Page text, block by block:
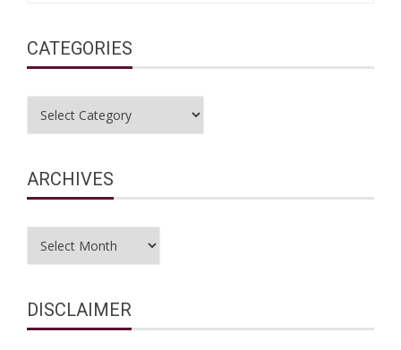
CATEGORIES
Categories
ARCHIVES
Archives
DISCLAIMER